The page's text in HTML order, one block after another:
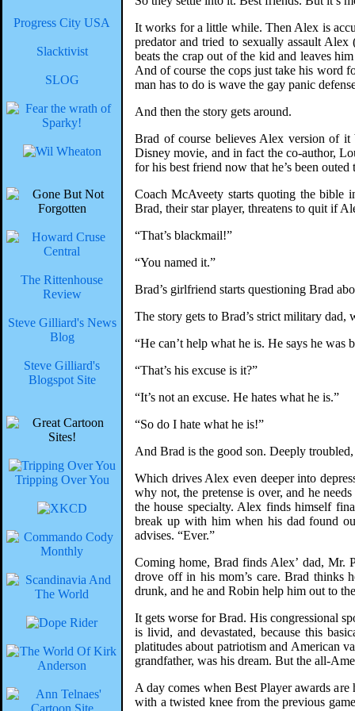
Progress City USA
Slacktivist
SLOG
The Rittenhouse
Review
Steve Gilliard's News
Blog
Steve Gilliard's
Blogspot Site
Tripping Over You
It works for a little while. Then Alex is
predator and tried to sexually assault
beats the crap out of the kid and leaves
And of course the cops just take his word
man has to do is wave the gay panic
And then the story gets around.
Brad of course believes Alex version of
Disney movie, and in fact the co-author,
for his best friend now that he’s been
Coach McAveety starts quoting the bible
Brad, their star player, threatens to quit if
“That’s blackmail!”
“You named it.”
Brad’s girlfriend starts questioning Brad
The story gets to Brad’s strict military dad,
“He can’t help what he is. He says he was
“That’s his excuse is it?”
“It’s not an excuse. He hates what he is.”
“So do I hate what he is!”
And Brad is the good son. Deeply troubled,
Which drives Alex even deeper into
why not, the pretense is over, and he
the house specialty. Alex finds himself
break up with him when his dad found
advises. “Ever.”
Coming home, Brad finds Alex’ dad, Mr.
drove off in his mom’s care. Brad
drunk, and he and Robin help him out to
It gets worse for Brad. His congressional
is livid, and devastated, because this
platitudes about patriotism and American
grandfather, was his dream. But the all-
A day comes when Best Player awards
with a twisted knee from the previous